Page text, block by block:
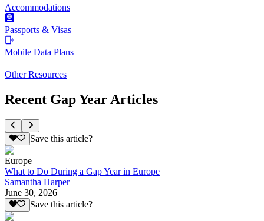
Accommodations
Passports & Visas
Mobile Data Plans
Other Resources
Recent Gap Year Articles
Save this article?
Europe
What to Do During a Gap Year in Europe
Samantha Harper
June 30, 2026
Save this article?